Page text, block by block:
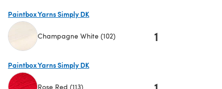
Paintbox Yarns Simply DK
Champagne White (102) 1
Paintbox Yarns Simply DK
Rose Red (113)